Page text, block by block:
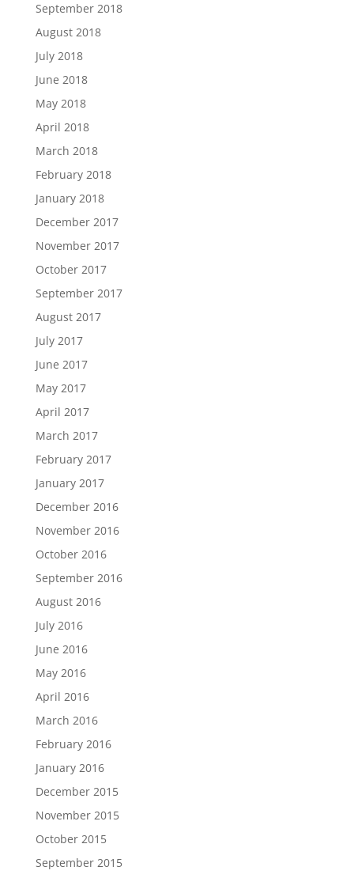
September 2018
August 2018
July 2018
June 2018
May 2018
April 2018
March 2018
February 2018
January 2018
December 2017
November 2017
October 2017
September 2017
August 2017
July 2017
June 2017
May 2017
April 2017
March 2017
February 2017
January 2017
December 2016
November 2016
October 2016
September 2016
August 2016
July 2016
June 2016
May 2016
April 2016
March 2016
February 2016
January 2016
December 2015
November 2015
October 2015
September 2015